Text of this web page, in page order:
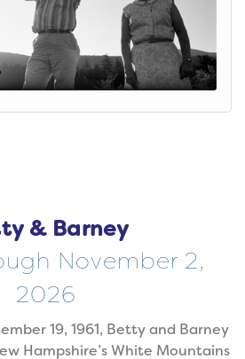
& Barney
November 2,
2026
19, 1961, Betty and Barney
Hampshire’s White Mountains